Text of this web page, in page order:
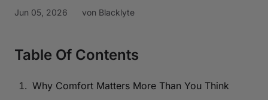
Jun 05, 2026 von Blacklyte
Table Of Contents
Why Comfort Matters More Than You Think